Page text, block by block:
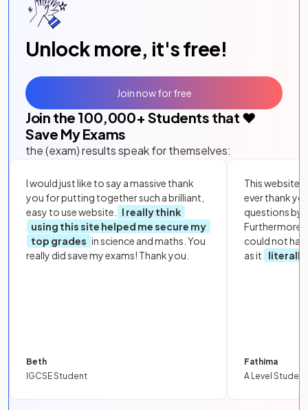
Unlock more, it's free!
Join the 100,000+ Students that ❤️
Save My Exams
the (exam) results speak for themselves:
I would just like to say a massive thank
you for putting together such a brilliant,
easy to use website.
I really think
using this site helped me secure my
top grades in science and maths. You
really did save my exams! Thank you.
Beth
IGCSE Student
This website
ever thank
questions by
Furthermore,
could not
as it
literally
Fathima
A Level Student
Join now for free